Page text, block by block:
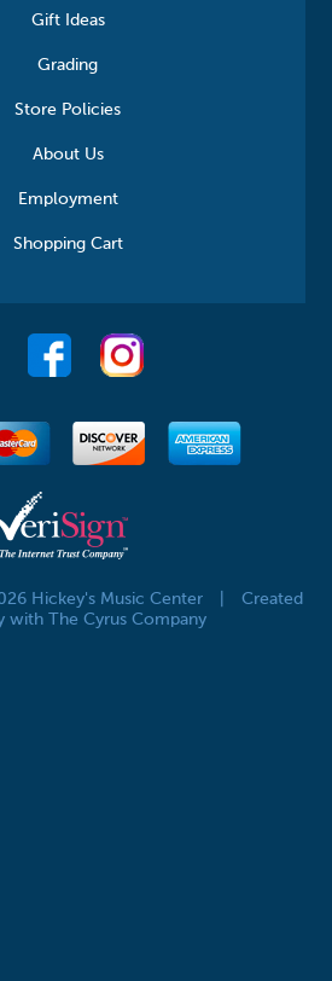
Gift Ideas
Grading
Store Policies
About Us
Employment
Shopping Cart
Hickey's Music Center
Created
with The Cyrus Company